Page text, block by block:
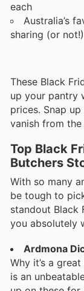
each
Australia’s
sharing (or
These Black
up your pantry
prices. Snap
vanish from the
Top Black
Butchers
With so many
be tough to
standout Black
you absolutely
Ardmona
Why it’s a
is an